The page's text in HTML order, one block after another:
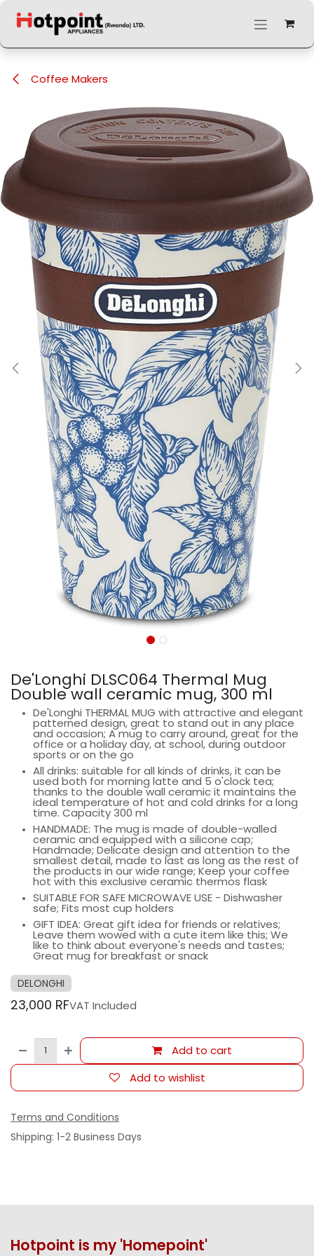
Coffee Makers
De'Longhi DLSC064 Thermal Mug
Double wall ceramic mug, 300 ml
De'Longhi THERMAL MUG with attractive and elegant
patterned design, great to stand out in any place
and occasion; A mug to carry around, great for the
office or a holiday day, at school, during outdoor
sports or on the go
All drinks: suitable for all kinds of drinks, it can be
used both for morning latte and 5 o'clock tea;
thanks to the double wall ceramic it maintains the
ideal temperature of hot and cold drinks for a long
time. Capacity 300 ml
HANDMADE: The mug is made of double-walled
ceramic and equipped with a silicone cap;
Handmade; Delicate design and attention to the
smallest detail, made to last as long as the rest of
the products in our wide range; Keep your coffee
hot with this exclusive ceramic thermos flask
SUITABLE FOR SAFE MICROWAVE USE - Dishwasher
safe; Fits most cup holders
GIFT IDEA: Great gift idea for friends or relatives;
Leave them wowed with a cute item like this; We
like to think about everyone's needs and tastes;
Great mug for breakfast or snack
DELONGHI
23,000 RFVAT Included
Add to cart
Add to wishlist
Terms and Conditions
Shipping: 1-2 Business Days
Hotpoint is my 'Homepoint'